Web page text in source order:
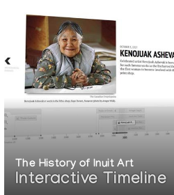
The History of Inuit Art
Interactive Timeline